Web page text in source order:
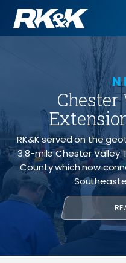
Chester
RK&K served on the
3.8-mile Chester Valley
County which now